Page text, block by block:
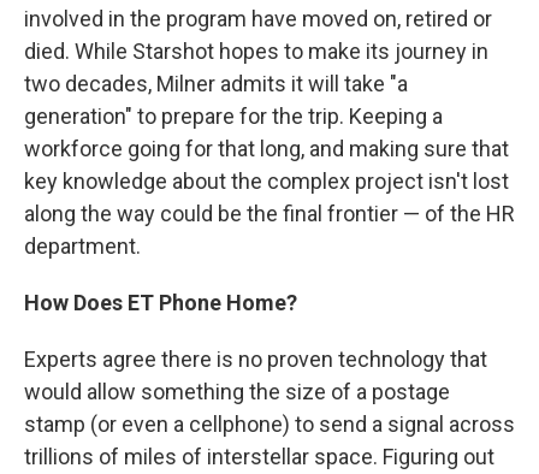
involved in the program have moved on, retired or
died. While Starshot hopes to make its journey in
two decades, Milner admits it will take "a
generation" to prepare for the trip. Keeping a
workforce going for that long, and making sure that
key knowledge about the complex project isn't lost
along the way could be the final frontier — of the HR
department.
How Does ET Phone Home?
Experts agree there is no proven technology that
would allow something the size of a postage
stamp (or even a cellphone) to send a signal across
trillions of miles of interstellar space. Figuring out